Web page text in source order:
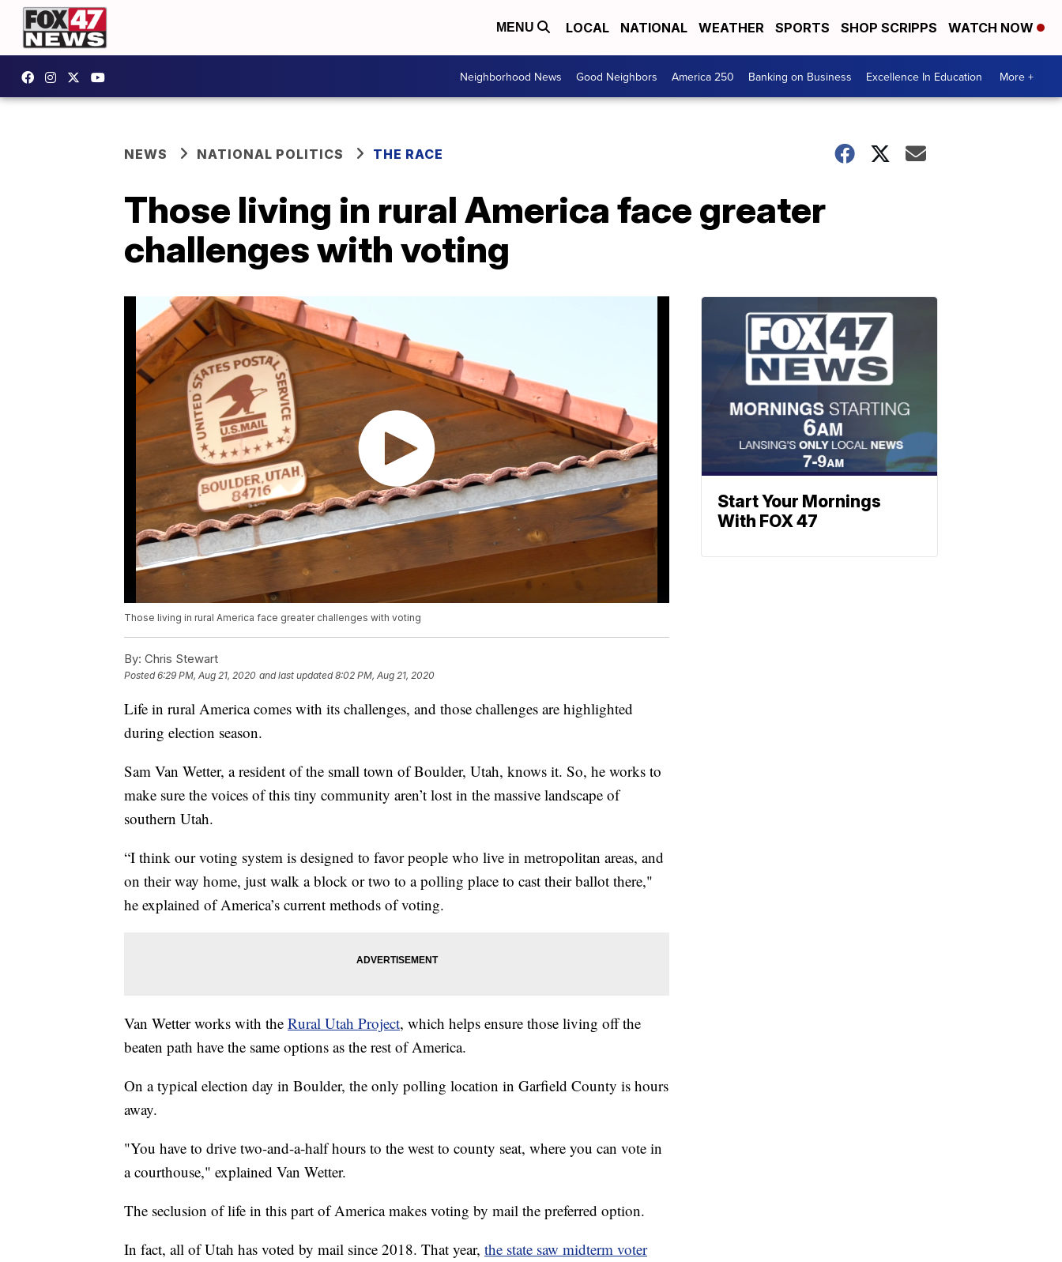
MENU LOCAL NATIONAL WEATHER SPORTS SHOP SCRIPPS WATCH NOW
Neighborhood News Good Neighbors America 250 Banking on Business Excellence In Education More +
NEWS NATIONAL POLITICS THE RACE
Those living in rural America face greater
challenges with voting
Those living in rural America face greater challenges with voting
By: Chris Stewart
Posted6:29 PM, Aug 21, 2020 and last updated 8:02 PM, Aug 21, 2020
Life in rural America comes with its challenges, and those challenges are highlighted
during election season.
Sam Van Wetter, a resident of the small town of Boulder, Utah, knows it. So, he works to
make sure the voices of this tiny community aren’t lost in the massive landscape of
southern Utah.
“I think our voting system is designed to favor people who live in metropolitan areas, and
on their way home, just walk a block or two to a polling place to cast their ballot there,"
he explained of America’s current methods of voting.
Van Wetter works with the Rural Utah Project, which helps ensure those living off the
beaten path have the same options as the rest of America.
On a typical election day in Boulder, the only polling location in Garfield County is hours
away.
"You have to drive two-and-a-half hours to the west to county seat, where you can vote in
a courthouse," explained Van Wetter.
The seclusion of life in this part of America makes voting by mail the preferred option.
In fact, all of Utah has voted by mail since 2018. That year, the state saw midterm voter
Start Your Mornings
With FOX 47